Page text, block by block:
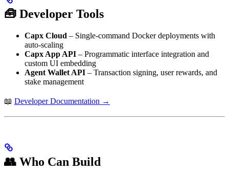
🧰 Developer Tools
Capx Cloud – Single-command Docker deployments with
auto-scaling
Capx App API – Programmatic interface integration and
custom UI embedding
Agent Wallet API – Transaction signing, user rewards, and
stake management
📖 Developer Documentation →
👥 Who Can Build